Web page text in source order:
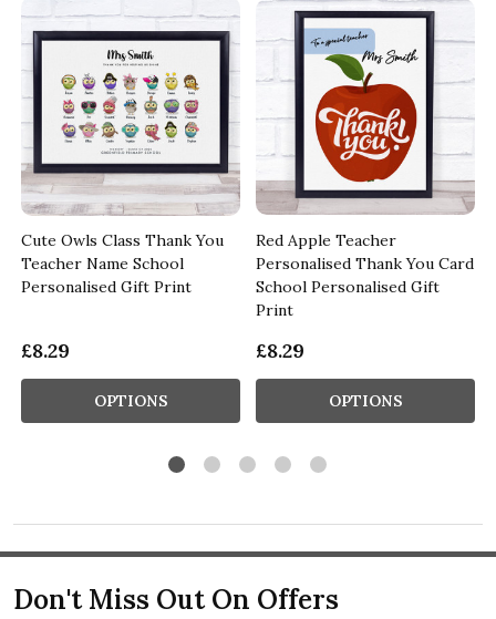
Cute Owls Class Thank You
Teacher Name School
Personalised Gift Print
£8.29
OPTIONS
Red Apple Teacher
Personalised Thank You Card
School Personalised Gift
Print
£8.29
OPTIONS
Don't Miss Out On Offers